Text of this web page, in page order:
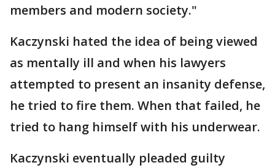
members and modern society."
Kaczynski hated the idea of being viewed
as mentally ill and when his lawyers
attempted to present an insanity defense,
he tried to fire them. When that failed, he
tried to hang himself with his underwear.
Kaczynski eventually pleaded guilty